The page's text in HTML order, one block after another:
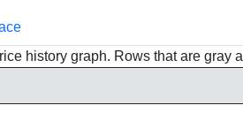
history graph. Rows that are gray